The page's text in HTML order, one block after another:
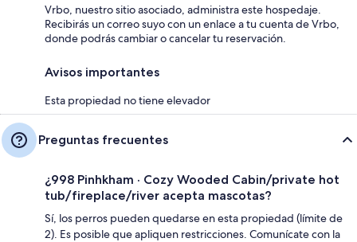
Vrbo, nuestro sitio asociado, administra este hospedaje.
Recibirás un correo suyo con un enlace a tu cuenta de Vrbo,
donde podrás cambiar o cancelar tu reservación.
Avisos importantes
Esta propiedad no tiene elevador
Preguntas frecuentes
¿998 Pinhkham · Cozy Wooded Cabin/private hot
tub/fireplace/river acepta mascotas?
Sí, los perros pueden quedarse en esta propiedad (límite de
2). Es posible que apliquen restricciones. Comunícate con la